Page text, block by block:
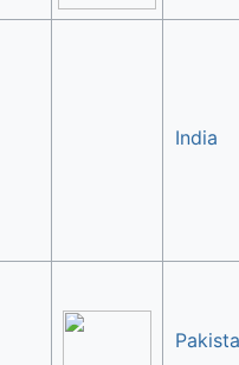
India